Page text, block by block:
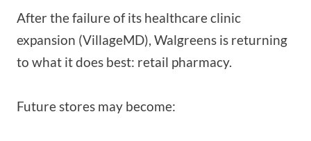
After the failure of its healthcare clinic
expansion (VillageMD), Walgreens is returning
to what it does best: retail pharmacy.
Future stores may become: